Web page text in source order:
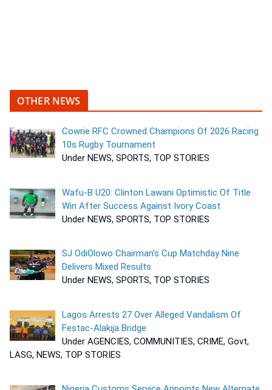
OTHER NEWS
Cowrie RFC Crowned Champions Of 2026 Racing
10s Rugby Tournament
Under NEWS, SPORTS, TOP STORIES
Wafu-B U20: Clinton Lawani Optimistic Of Title
Win After Success Against Ivory Coast
Under NEWS, SPORTS, TOP STORIES
SJ OdiOlowo Chairman’s Cup Matchday Nine
Delivers Mixed Results
Under NEWS, SPORTS, TOP STORIES
Lagos Arrests 27 Over Alleged Vandalism Of
Festac-Alakija Bridge
Under AGENCIES, COMMUNITIES, CRIME, Govt,
LASG, NEWS, TOP STORIES